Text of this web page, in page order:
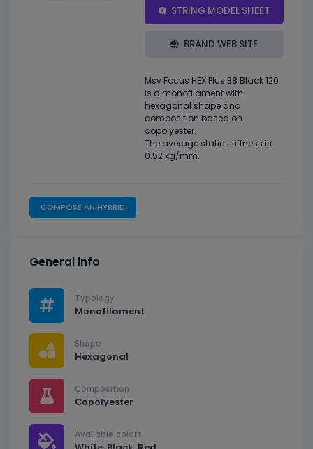
STRING MODEL SHEET
BRAND WEB SITE
Msv Focus HEX Plus 38 Black 120
is a monofilament with
hexagonal shape and
composition based on
copolyester.
The average static stiffness is
0.52 kg/mm.
COMPOSE AN HYBRID
General info
Typology
Monofilament
Shape
Hexagonal
Composition
Copolyester
Available colors